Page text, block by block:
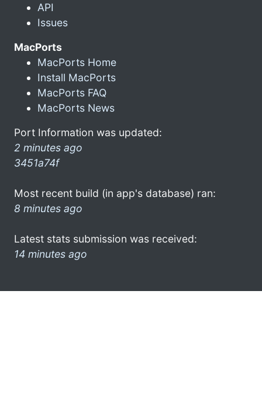
API
Issues
MacPorts
MacPorts Home
Install MacPorts
MacPorts FAQ
MacPorts News
Port Information was updated:
2 minutes ago
3451a74f
Most recent build (in app's database) ran:
8 minutes ago
Latest stats submission was received:
14 minutes ago